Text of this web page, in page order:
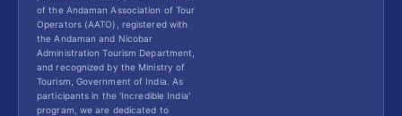
of the Andaman Association of Tour
Operators (AATO), registered with
the Andaman and Nicobar
Administration Tourism Department,
and recognized by the Ministry of
Tourism, Government of India. As
participants in the 'Incredible India'
program, we are dedicated to